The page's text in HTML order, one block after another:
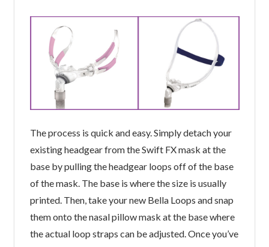
The process is quick and easy. Simply detach your
existing headgear from the Swift FX mask at the
base by pulling the headgear loops off of the base
of the mask. The base is where the size is usually
printed. Then, take your new Bella Loops and snap
them onto the nasal pillow mask at the base where
the actual loop straps can be adjusted. Once you’ve